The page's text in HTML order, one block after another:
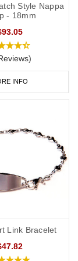
Style Nappa
- 18mm
INFO
Link Bracelet